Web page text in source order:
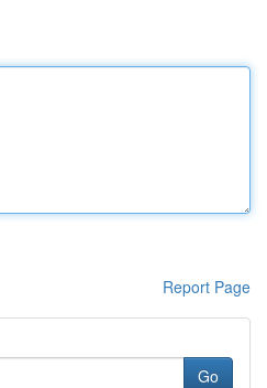
Report Page
Go